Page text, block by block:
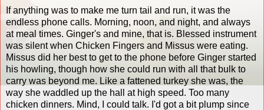
If anything was to make me turn tail and run, it was the
endless phone calls. Morning, noon, and night, and always
at meal times. Ginger's and mine, that is. Blessed instrument
was silent when Chicken Fingers and Missus were eating.
Missus did her best to get to the phone before Ginger started
his howling, though how she could run with all that bulk to
carry was beyond me. Like a fattened turkey she was, the
way she waddled up the hall at high speed. Too many
chicken dinners. Mind, I could talk. I'd got a bit plump since